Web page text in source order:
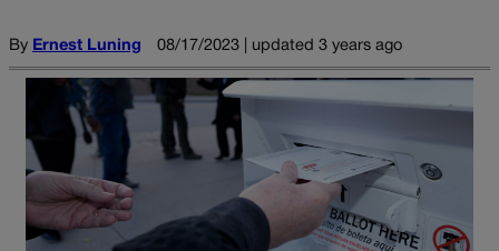
By Ernest Luning 08/17/2023 | updated 3 years ago